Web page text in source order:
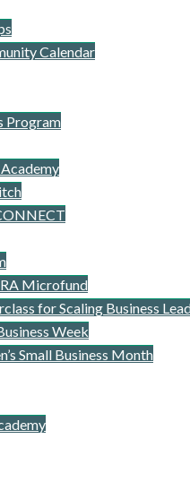
Calendar
Program
Microfund
for Scaling Business
Week
Small Business Month